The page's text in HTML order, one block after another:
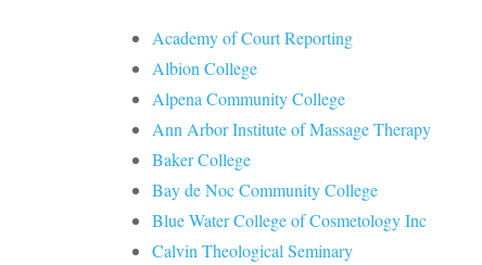
Academy of Court Reporting
Albion College
Alpena Community College
Ann Arbor Institute of Massage Therapy
Baker College
Bay de Noc Community College
Blue Water College of Cosmetology Inc
Calvin Theological Seminary